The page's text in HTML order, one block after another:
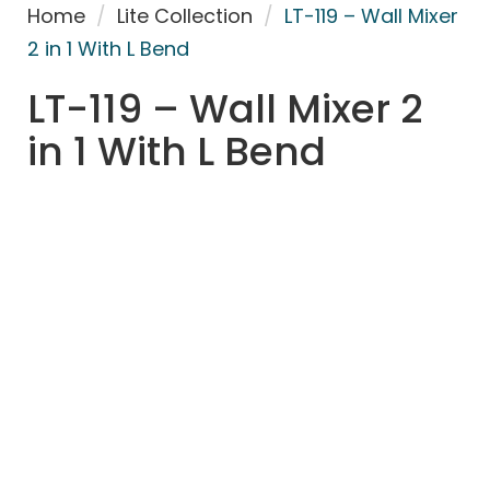
Home / Lite Collection / LT-119 – Wall Mixer
2 in 1 With L Bend
LT-119 – Wall Mixer 2
in 1 With L Bend